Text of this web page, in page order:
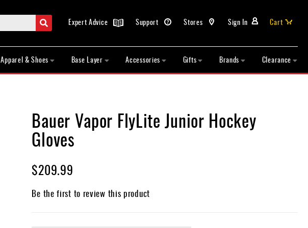
Search Sign In
Stores
Support
Expert Advice
Cart
Apparel & Shoes Base Layer Accessories Gifts Brands Clearance
Bauer Vapor FlyLite Junior Hockey
Gloves
$209.99
Be the first to review this product